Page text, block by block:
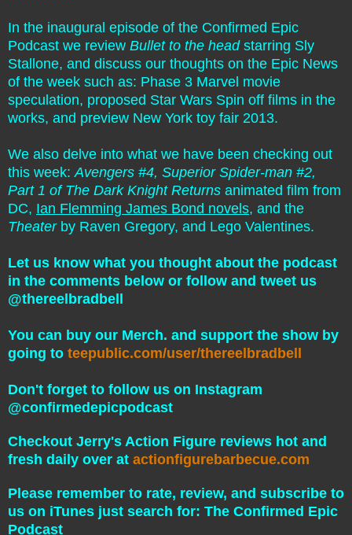
In the inaugural episode of the Confirmed Epic
Podcast we review Bullet to the head starring Sly
Stallone, and discuss our thoughts on the Epic News
of the week such as: Phase 3 Marvel movie
speculation, proposed Star Wars Spin off films in the
works, and preview New York toy fair 2013.
We also delve into what we have been checking out
this week:Avengers #4, Superior Spider-man #2,
Part 1 of The Dark Knight Returns animated film from
DC, Ian Flemming James Bond novels, and the
Theaterby Raven Gregory, and Lego Valentines.
Let us know what you thought about the podcast
in the comments below or follow and tweet us
@thereelbradbell
You can buy our Merch. and support the show by
going to teepublic.com/user/thereelbradbell
Don't forget to follow us on Instagram
@confirmedepicpodcast
Checkout Jerry's Action Figure reviews hot and
fresh daily over at actionfigurebarbecue.com
Please remember to rate, review, and subscribe to
us on iTunes just search for: The Confirmed Epic
Podcast